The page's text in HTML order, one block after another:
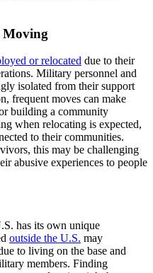
Moving
or relocated due to their
Military personnel and
isolated from their support
frequent moves can make
building a community
when relocating is expected,
to their communities.
this may be challenging
abusive experiences to people
has its own unique
outside the U.S. may
to living on the base and
members. Finding